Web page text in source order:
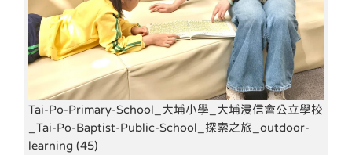
Tai-Po-Primary-School_大埔小學_大埔浸信會公立學校
_Tai-Po-Baptist-Public-School_探索之旅_outdoor-
learning (45)